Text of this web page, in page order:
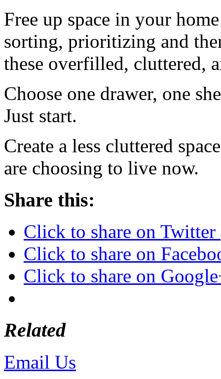
Free up space in your
sorting, prioritizing and
these overfilled, cluttered,
Choose one drawer, one
Just start.
Create a less cluttered
are choosing to live now.
Share this:
Click to share on
Click to share on
Click to share on
Related
Email Us